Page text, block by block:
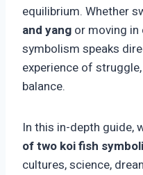
equilibrium. Whether
and yang or moving
symbolism speaks
experience of
balance.
In this in-depth guide,
of two koi fish
cultures, science,